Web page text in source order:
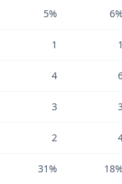
5% 6%
1 1
4
3
2
31% 18%